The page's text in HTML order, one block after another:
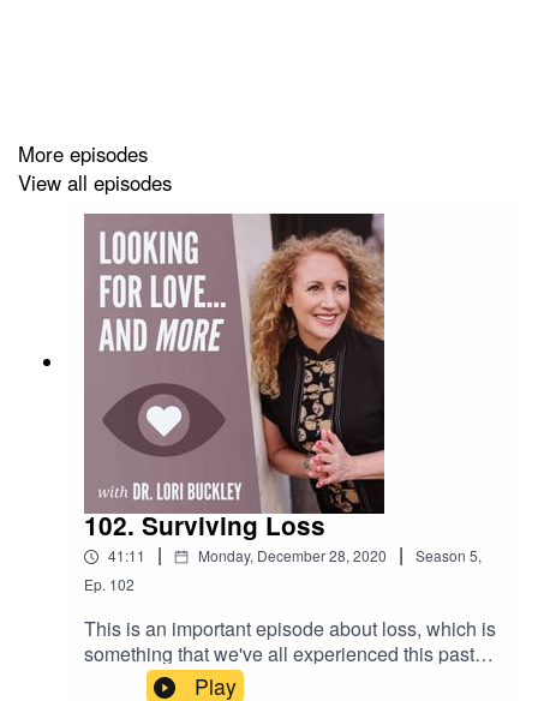
https://bit.ly/stuffoflove
Check out the greatest sex toys!
https://www.stuffoflove.com
Leave a message or ask a question for the show!
https://www.speakpipe.com/Drloribuckley
More episodes
View all episodes
102. Surviving Loss
41:11 | Monday, December 28, 2020 | Season 5,
Ep. 102
This is an important episode about loss, which is
something that we've all experienced this past
year. It is a replay from 2018, yet incredibly
Play